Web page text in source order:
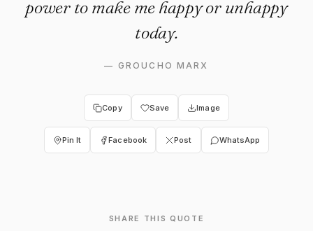
power to make me happy or unhappy
today.
— GROUCHO MARX
Copy Save Image
Pin It Facebook Post WhatsApp
SHARE THIS QUOTE